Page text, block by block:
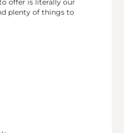
offer is literally our
plenty of things to